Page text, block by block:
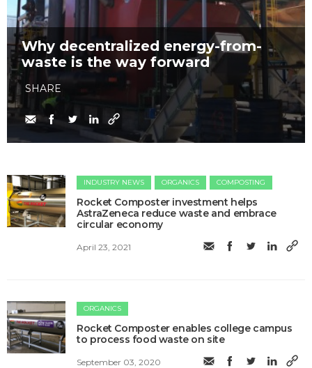
Why decentralized energy-from-
waste is the way forward
SHARE
INDUSTRY NEWS ORGANICS COMPOSTING
Rocket Composter investment helps
AstraZeneca reduce waste and embrace
circular economy
April 23, 2021
ORGANICS
Rocket Composter enables college campus
to process food waste on site
September 03, 2020